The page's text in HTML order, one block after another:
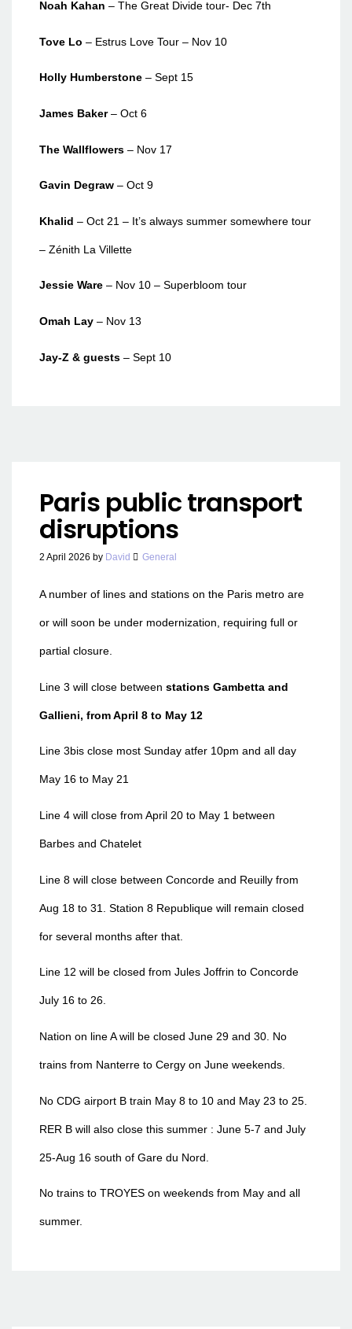
Noah Kahan – The Great Divide tour- Dec 7th
Tove Lo – Estrus Love Tour – Nov 10
Holly Humberstone – Sept 15
James Baker– Oct 6
The Wallflowers – Nov 17
Gavin Degraw – Oct 9
Khalid – Oct 21 – It’s always summer somewhere tour
– Zénith La Villette
Jessie Ware – Nov 10 – Superbloom tour
Omah Lay – Nov 13
Jay-Z & guests – Sept 10
Paris public transport
disruptions
2 April 2026 by David General
A number of lines and stations on the Paris metro are
or will soon be under modernization, requiring full or
partial closure.
Line 3 will close between stations Gambetta and
Gallieni, from April 8 to May 12
Line 3bis close most Sunday atfer 10pm and all day
May 16 to May 21
Line 4 will close from April 20 to May 1 between
Barbes and Chatelet
Line 8 will close between Concorde and Reuilly from
Aug 18 to 31. Station 8 Republique will remain closed
for several months after that.
Line 12 will be closed from Jules Joffrin to Concorde
July 16 to 26.
Nation on line A will be closed June 29 and 30. No
trains from Nanterre to Cergy on June weekends.
No CDG airport B train May 8 to 10 and May 23 to 25.
RER B will also close this summer : June 5-7 and July
25-Aug 16 south of Gare du Nord.
No trains to TROYES on weekends from May and all
summer.